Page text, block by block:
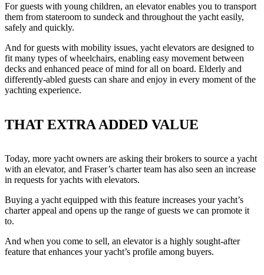
For guests with young children, an elevator enables you to transport
them from stateroom to sundeck and throughout the yacht easily,
safely and quickly.
And for guests with mobility issues, yacht elevators are designed to
fit many types of wheelchairs, enabling easy movement between
decks and enhanced peace of mind for all on board. Elderly and
differently-abled guests can share and enjoy in every moment of the
yachting experience.
THAT EXTRA ADDED VALUE
Today, more yacht owners are asking their brokers to source a yacht
with an elevator, and Fraser’s charter team has also seen an increase
in requests for yachts with elevators.
Buying a yacht equipped with this feature increases your yacht’s
charter appeal and opens up the range of guests we can promote it
to.
And when you come to sell, an elevator is a highly sought-after
feature that enhances your yacht’s profile among buyers.